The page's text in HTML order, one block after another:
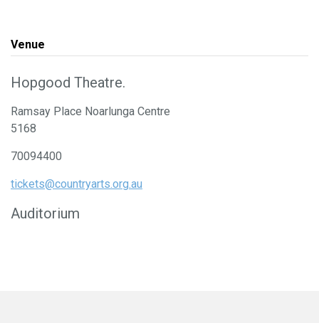
Venue
Hopgood Theatre.
Ramsay Place Noarlunga Centre
5168
70094400
tickets@countryarts.org.au
Auditorium